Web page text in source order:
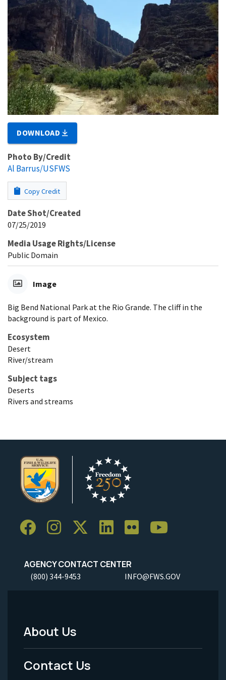
DOWNLOAD
Photo By/Credit
Al Barrus/USFWS
Copy Credit
Date Shot/Created
07/25/2019
Media Usage Rights/License
Public Domain
Image
Big Bend National Park at the Rio Grande. The cliff in the
background is part of Mexico.
Ecosystem
Desert
River/stream
Subject tags
Deserts
Rivers and streams
AGENCY CONTACT CENTER
(800) 344-9453 INFO@FWS.GOV
Footer
Menu
About Us
Contact Us